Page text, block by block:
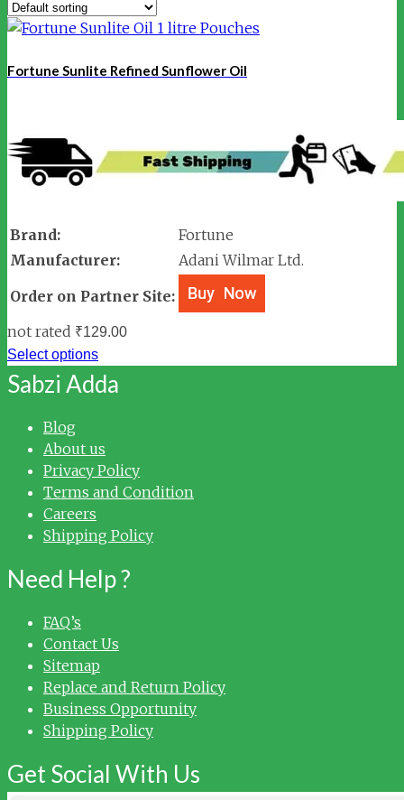
Fortune Sunlite Refined Sunflower Oil
Brand:
Fortune
Manufacturer:
Adani Wilmar Ltd.
Order on Partner Site:
not rated ₹129.00
Select options
Sabzi Adda
Blog
About us
Privacy Policy
Terms and Condition
Careers
Shipping Policy
Need Help ?
FAQ’s
Contact Us
Sitemap
Replace and Return Policy
Business Opportunity
Shipping Policy
Get Social With Us